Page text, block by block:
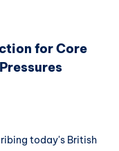
for Core
today's British